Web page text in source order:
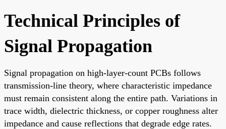
Technical Principles of
Signal Propagation
Signal propagation on high-layer-count PCBs follows
transmission-line theory, where characteristic impedance
must remain consistent along the entire path. Variations in
trace width, dielectric thickness, or copper roughness alter
impedance and cause reflections that degrade edge rates.